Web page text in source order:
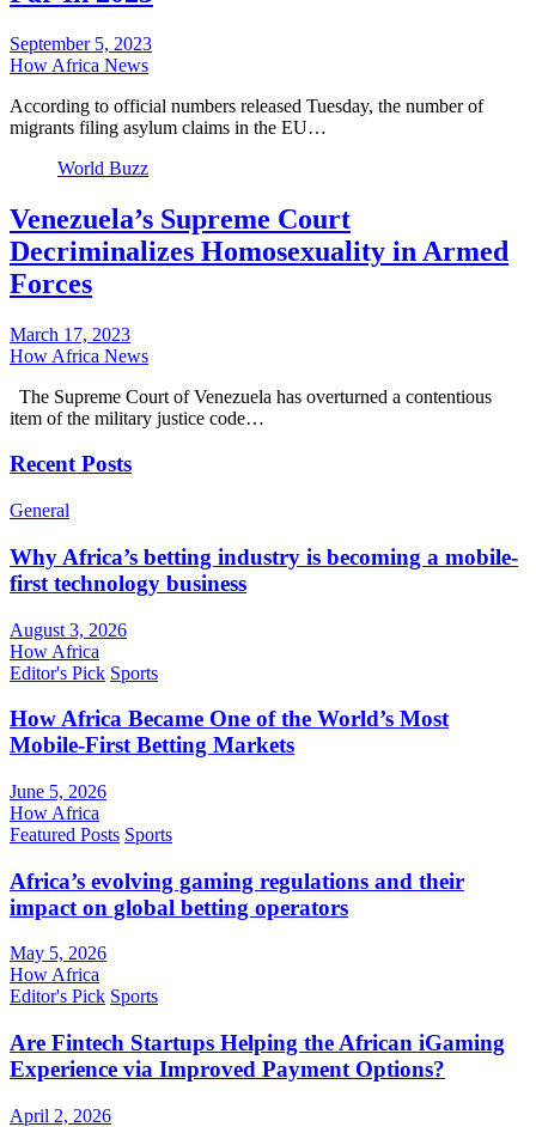
September 5, 2023
How Africa News
According to official numbers released Tuesday, the number of
migrants filing asylum claims in the EU…
World Buzz
Venezuela’s Supreme Court
Decriminalizes Homosexuality in Armed
Forces
March 17, 2023
How Africa News
The Supreme Court of Venezuela has overturned a contentious
item of the military justice code…
Recent Posts
General
Why Africa’s betting industry is becoming a mobile-
first technology business
August 3, 2026
How Africa
Editor's Pick Sports
How Africa Became One of the World’s Most
Mobile-First Betting Markets
June 5, 2026
How Africa
Featured Posts Sports
Africa’s evolving gaming regulations and their
impact on global betting operators
May 5, 2026
How Africa
Editor's Pick Sports
Are Fintech Startups Helping the African iGaming
Experience via Improved Payment Options?
April 2, 2026